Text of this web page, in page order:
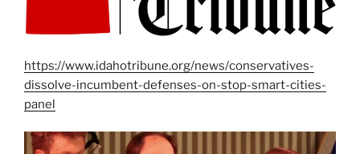
https://www.idahotribune.org/news/conservatives-
dissolve-incumbent-defenses-on-stop-smart-cities-
panel